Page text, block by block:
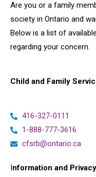
Are you or a family
society in Ontario and
Below is a list of
regarding your concern.
Child and Family
416-327-0111
1-888-777-3616
cfsrb@ontario.ca
Information and